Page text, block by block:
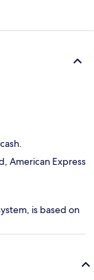
American Express
is based on